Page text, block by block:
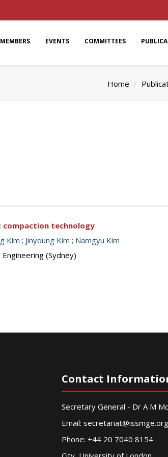
EVENTS COMMITTEES
Home
technology
Kim ; Jinyoung Kim ; Namgyu Kim
(Sydney)
Contact
Secretary General - Dr A M
Email: secretariat@issmge.org
Phone: +44 20 7040 8154